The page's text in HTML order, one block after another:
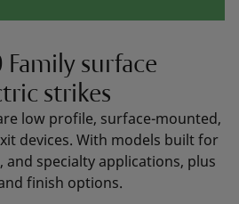
Family surface
strikes
low profile, surface-mounted,
devices. With models built for
specialty applications, plus
finish options.